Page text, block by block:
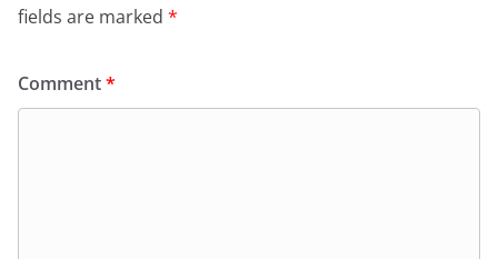
fields are marked *
Comment*